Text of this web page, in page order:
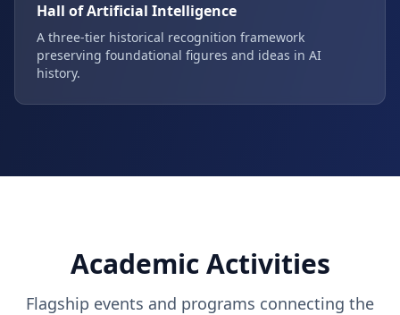
Hall of Artificial Intelligence
A three-tier historical recognition framework
preserving foundational figures and ideas in AI
history.
Academic Activities
Flagship events and programs connecting the